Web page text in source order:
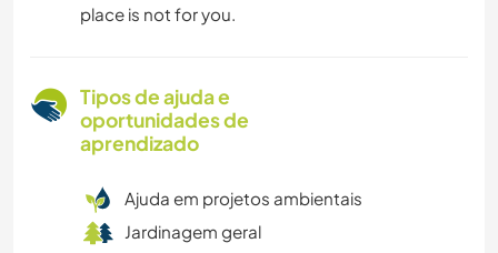
place is not for you.
Tipos de ajuda e
oportunidades de
aprendizado
Ajuda em projetos ambientais
Jardinagem geral